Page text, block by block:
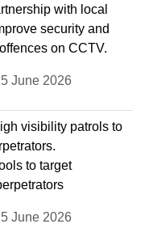
with local
security and
on CCTV.
June 2026
visibility patrols to
to target
June 2026